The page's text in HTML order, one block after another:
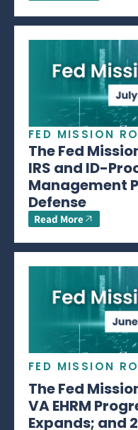
FED MISSION
The Fed
IRS and ID-
Management
Defense
Read More
FED MISSION
The Fed
VA EHRM
Expands; and